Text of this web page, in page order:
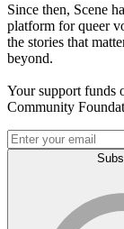
Since then, Scene
platform for queer
the stories that
beyond.
Your support funds
Community